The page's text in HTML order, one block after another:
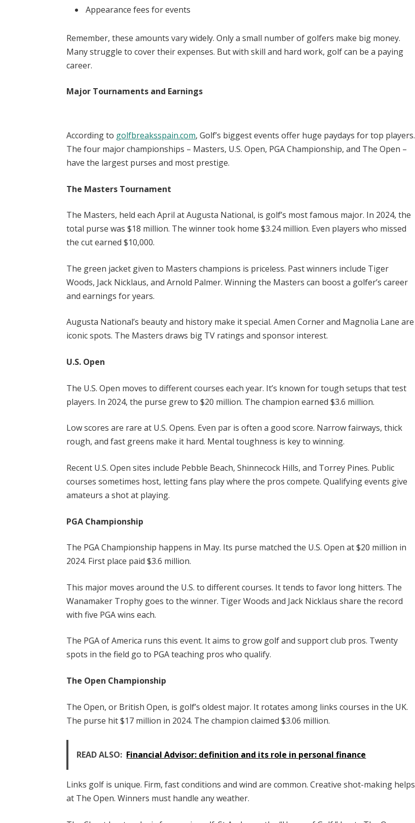
Appearance fees for events
Remember, these amounts vary widely. Only a small number of golfers make big money.
Many struggle to cover their expenses. But with skill and hard work, golf can be a paying
career.
Major Tournaments and Earnings
According to golfbreaksspain.com, Golf’s biggest events offer huge paydays for top players.
The four major championships – Masters, U.S. Open, PGA Championship, and The Open –
have the largest purses and most prestige.
The Masters Tournament
The Masters, held each April at Augusta National, is golf’s most famous major. In 2024, the
total purse was $18 million. The winner took home $3.24 million. Even players who missed
the cut earned $10,000.
The green jacket given to Masters champions is priceless. Past winners include Tiger
Woods, Jack Nicklaus, and Arnold Palmer. Winning the Masters can boost a golfer’s career
and earnings for years.
Augusta National’s beauty and history make it special. Amen Corner and Magnolia Lane are
iconic spots. The Masters draws big TV ratings and sponsor interest.
U.S. Open
The U.S. Open moves to different courses each year. It’s known for tough setups that test
players. In 2024, the purse grew to $20 million. The champion earned $3.6 million.
Low scores are rare at U.S. Opens. Even par is often a good score. Narrow fairways, thick
rough, and fast greens make it hard. Mental toughness is key to winning.
Recent U.S. Open sites include Pebble Beach, Shinnecock Hills, and Torrey Pines. Public
courses sometimes host, letting fans play where the pros compete. Qualifying events give
amateurs a shot at playing.
PGA Championship
The PGA Championship happens in May. Its purse matched the U.S. Open at $20 million in
2024. First place paid $3.6 million.
This major moves around the U.S. to different courses. It tends to favor long hitters. The
Wanamaker Trophy goes to the winner. Tiger Woods and Jack Nicklaus share the record
with five PGA wins each.
The PGA of America runs this event. It aims to grow golf and support club pros. Twenty
spots in the field go to PGA teaching pros who qualify.
The Open Championship
The Open, or British Open, is golf’s oldest major. It rotates among links courses in the UK.
The purse hit $17 million in 2024. The champion claimed $3.06 million.
READ ALSO: Financial Advisor: definition and its role in personal finance
Links golf is unique. Firm, fast conditions and wind are common. Creative shot-making helps
at The Open. Winners must handle any weather.